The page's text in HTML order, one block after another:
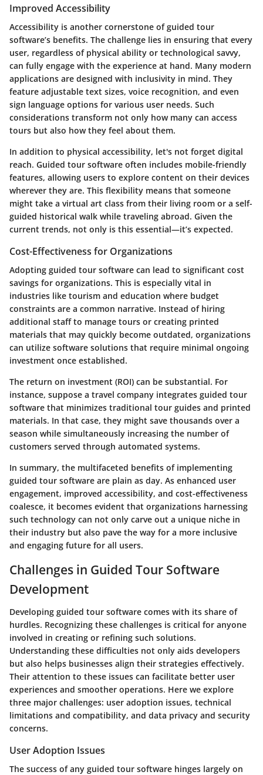
Improved Accessibility
Accessibility is another cornerstone of guided tour
software’s benefits. The challenge lies in ensuring that every
user, regardless of physical ability or technological savvy,
can fully engage with the experience at hand. Many modern
applications are designed with inclusivity in mind. They
feature adjustable text sizes, voice recognition, and even
sign language options for various user needs. Such
considerations transform not only how many can access
tours but also how they feel about them.
In addition to physical accessibility, let's not forget digital
reach. Guided tour software often includes mobile-friendly
features, allowing users to explore content on their devices
wherever they are. This flexibility means that someone
might take a virtual art class from their living room or a self-
guided historical walk while traveling abroad. Given the
current trends, not only is this essential—it’s expected.
Cost-Effectiveness for Organizations
Adopting guided tour software can lead to significant cost
savings for organizations. This is especially vital in
industries like tourism and education where budget
constraints are a common narrative. Instead of hiring
additional staff to manage tours or creating printed
materials that may quickly become outdated, organizations
can utilize software solutions that require minimal ongoing
investment once established.
The return on investment (ROI) can be substantial. For
instance, suppose a travel company integrates guided tour
software that minimizes traditional tour guides and printed
materials. In that case, they might save thousands over a
season while simultaneously increasing the number of
customers served through automated systems.
In summary, the multifaceted benefits of implementing
guided tour software are plain as day. As enhanced user
engagement, improved accessibility, and cost-effectiveness
coalesce, it becomes evident that organizations harnessing
such technology can not only carve out a unique niche in
their industry but also pave the way for a more inclusive
and engaging future for all users.
Challenges in Guided Tour Software
Development
Developing guided tour software comes with its share of
hurdles. Recognizing these challenges is critical for anyone
involved in creating or refining such solutions.
Understanding these difficulties not only aids developers
but also helps businesses align their strategies effectively.
Their attention to these issues can facilitate better user
experiences and smoother operations. Here we explore
three major challenges: user adoption issues, technical
limitations and compatibility, and data privacy and security
concerns.
User Adoption Issues
The success of any guided tour software hinges largely on